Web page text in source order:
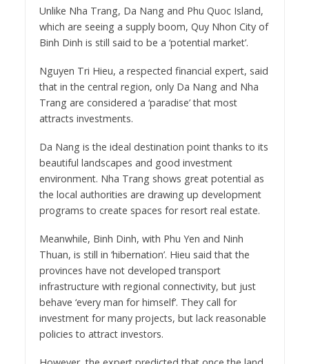
Unlike Nha Trang, Da Nang and Phu Quoc Island,
which are seeing a supply boom, Quy Nhon City of
Binh Dinh is still said to be a ‘potential market’.
Nguyen Tri Hieu, a respected financial expert, said
that in the central region, only Da Nang and Nha
Trang are considered a ‘paradise’ that most
attracts investments.
Da Nang is the ideal destination point thanks to its
beautiful landscapes and good investment
environment. Nha Trang shows great potential as
the local authorities are drawing up development
programs to create spaces for resort real estate.
Meanwhile, Binh Dinh, with Phu Yen and Ninh
Thuan, is still in ‘hibernation’. Hieu said that the
provinces have not developed transport
infrastructure with regional connectivity, but just
behave ‘every man for himself’. They call for
investment for many projects, but lack reasonable
policies to attract investors.